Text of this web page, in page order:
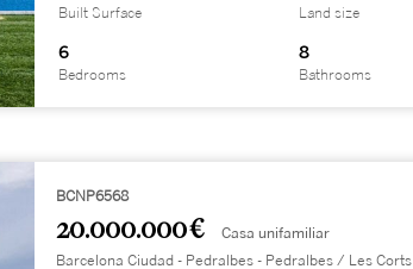
Built Surface Land size
6
Bedrooms
8
Bathrooms
BCNP6568
20.000.000 € Casa unifamiliar
Barcelona Ciudad - Pedralbes - Pedralbes / Les Corts